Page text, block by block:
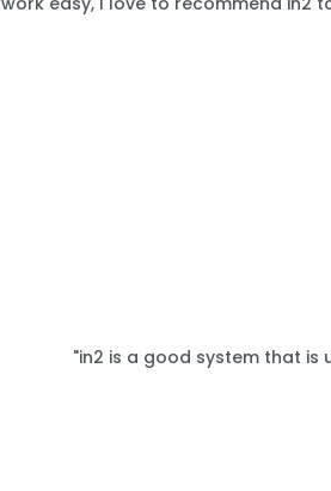
"in2 is a good system that is